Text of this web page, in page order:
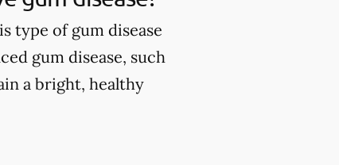
type of gum disease
gum disease, such
a bright, healthy